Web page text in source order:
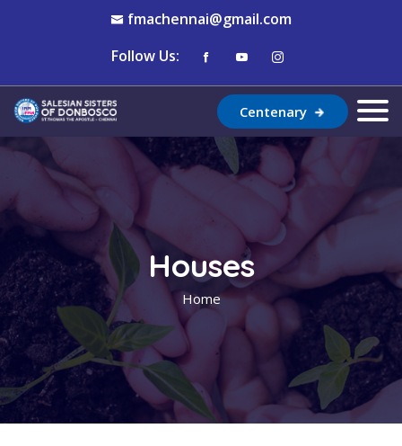
fmachennai@gmail.com
Follow Us:
Centenary
Houses
Home